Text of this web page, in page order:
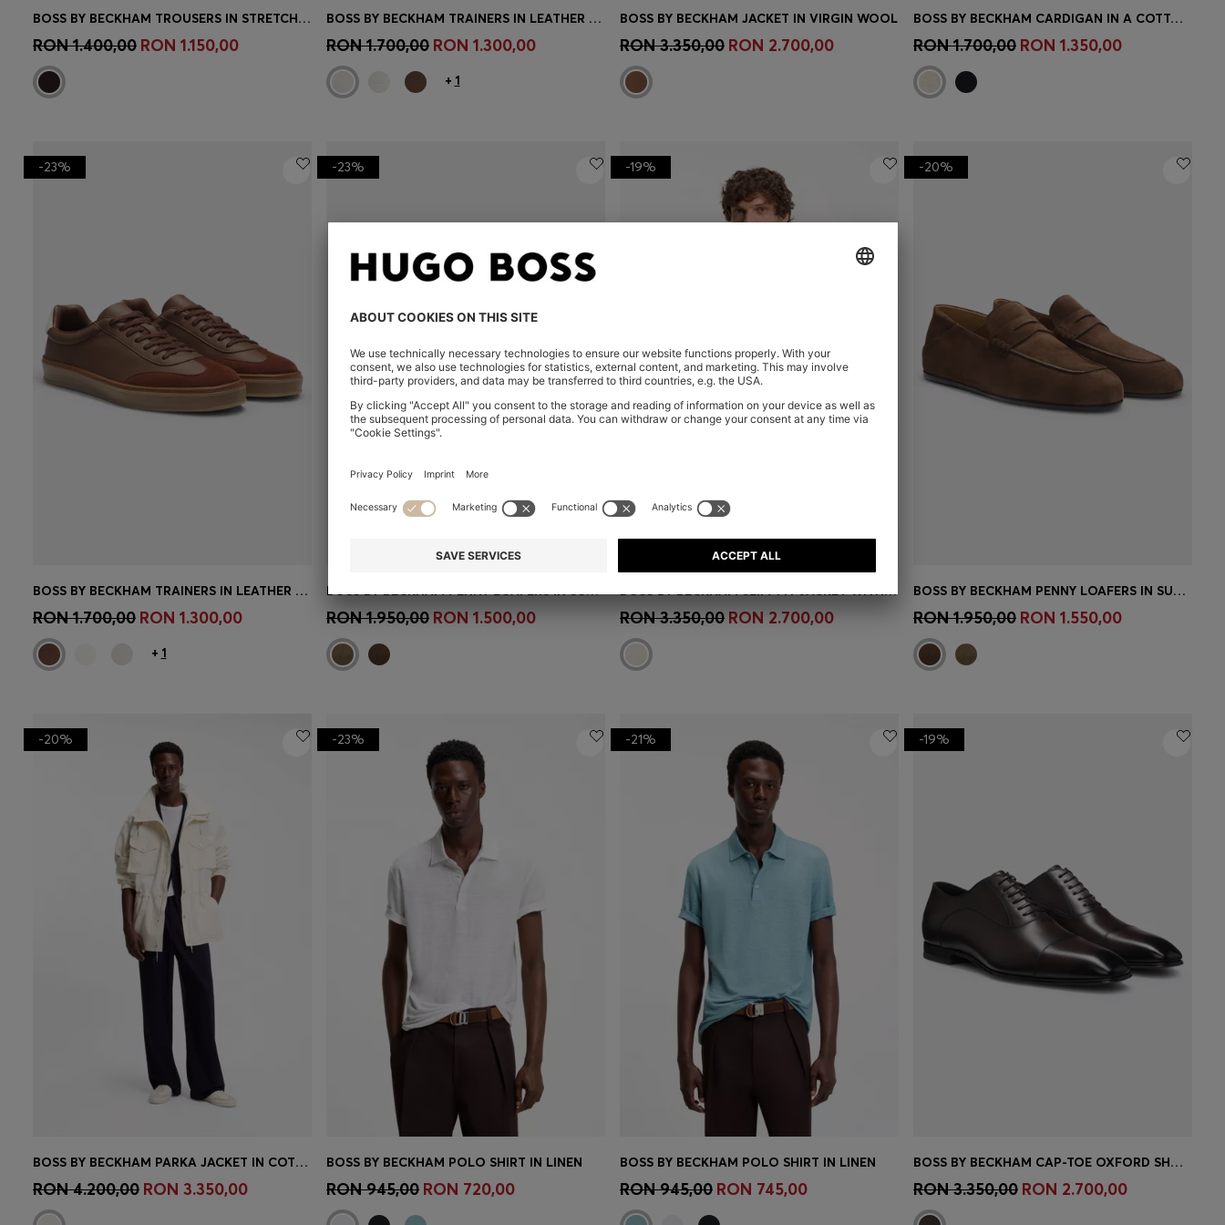
Quick Shop (Select your Size)
BOSS BY BECKHAM TROUSERS IN STRETCH-COTTON CORDUROY
RON 1.400,00 RON 1.150,00 Quick Shop (Select your Size)
BOSS BY BECKHAM TRAINERS IN LEATHER AND SUEDE
RON 1.700,00 RON 1.300,00
+ 1
Quick Shop (Select your Size)
BOSS BY BECKHAM JACKET IN VIRGIN WOOL
RON 3.350,00 RON 2.700,00 Quick Shop (Select your Size)
BOSS BY BECKHAM CARDIGAN IN A COTTON BLEND
RON 1.700,00 RON 1.350,00
Quick Shop (Select your Size)
-23%
BOSS BY BECKHAM TRAINERS IN LEATHER AND SUEDE
RON 1.700,00 RON 1.300,00
+ 1
Quick Shop (Select your Size)
-23%
BOSS BY BECKHAM PENNY LOAFERS IN SUEDE
RON 1.950,00 RON 1.500,00 Quick Shop (Select your Size)
-19%
BOSS BY BECKHAM SLIM-FIT JACKET WITH MICRO PATTERN
RON 3.350,00 RON 2.700,00 Quick Shop (Select your Size)
-20%
BOSS BY BECKHAM PENNY LOAFERS IN SUEDE
RON 1.950,00 RON 1.550,00
Quick Shop (Select your Size)
-20%
BOSS BY BECKHAM PARKA JACKET IN COTTON
RON 4.200,00 RON 3.350,00 Quick Shop (Select your Size)
-23%
BOSS BY BECKHAM POLO SHIRT IN LINEN
RON 945,00 RON 720,00 Quick Shop (Select your Size)
-21%
BOSS BY BECKHAM POLO SHIRT IN LINEN
RON 945,00 RON 745,00 Quick Shop (Select your Size)
-19%
BOSS BY BECKHAM CAP-TOE OXFORD SHOES IN LEATHER
RON 3.350,00 RON 2.700,00